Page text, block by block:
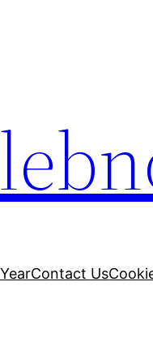
Contact Us